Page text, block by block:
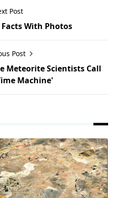
Post
With Photos
Post
Meteorite Scientists Call
Machine'